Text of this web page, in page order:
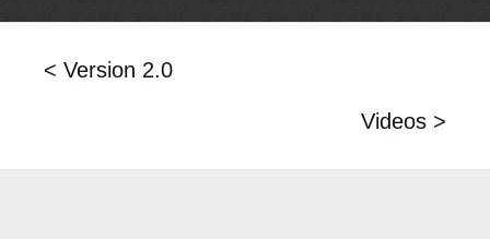
< Version 2.0
Videos >